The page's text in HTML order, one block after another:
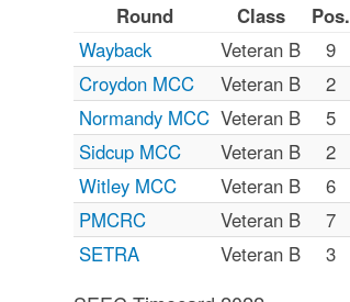
Round Class Pos.
Wayback
Veteran B 9
Croydon MCC
Veteran B 2
Normandy MCC Veteran B 5
Sidcup MCC
Veteran B 2
Witley MCC
Veteran B 6
PMCRC
Veteran B 7
SETRA
Veteran B 3